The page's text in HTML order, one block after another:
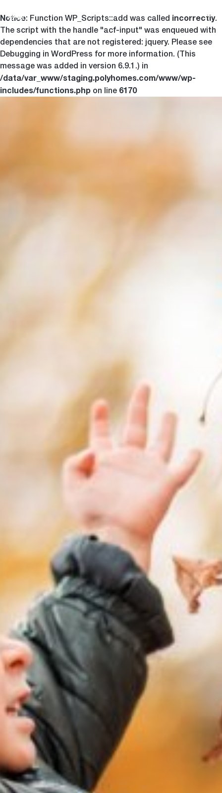
Notice: Function WP_Scripts::add was called incorrectly.
The script with the handle "acf-input" was enqueued with
dependencies that are not registered: jquery. Please see
Debugging in WordPress for more information. (This
message was added in version 6.9.1.) in
/data/var_www/staging.polyhomes.com/www/wp-
includes/functions.php on line 6170